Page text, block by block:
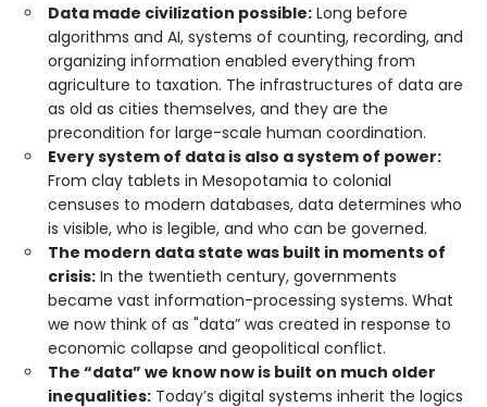
Data made civilization possible: Long before
algorithms and AI, systems of counting, recording, and
organizing information enabled everything from
agriculture to taxation. The infrastructures of data are
as old as cities themselves, and they are the
precondition for large-scale human coordination.
Every system of data is also a system of power:
From clay tablets in Mesopotamia to colonial
censuses to modern databases, data determines who
is visible, who is legible, and who can be governed.
The modern data state was built in moments of
crisis: In the twentieth century, governments
became vast information-processing systems. What
we now think of as "data” was created in response to
economic collapse and geopolitical conflict.
The “data” we know now is built on much older
inequalities: Today’s digital systems inherit the logics